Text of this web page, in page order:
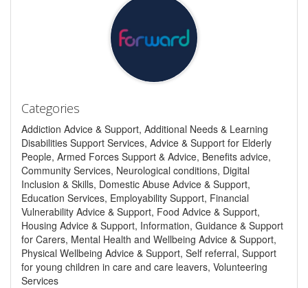
Categories
Addiction Advice & Support, Additional Needs & Learning
Disabilities Support Services, Advice & Support for Elderly
People, Armed Forces Support & Advice, Benefits advice,
Community Services, Neurological conditions, Digital
Inclusion & Skills, Domestic Abuse Advice & Support,
Education Services, Employability Support, Financial
Vulnerability Advice & Support, Food Advice & Support,
Housing Advice & Support, Information, Guidance & Support
for Carers, Mental Health and Wellbeing Advice & Support,
Physical Wellbeing Advice & Support, Self referral, Support
for young children in care and care leavers, Volunteering
Services